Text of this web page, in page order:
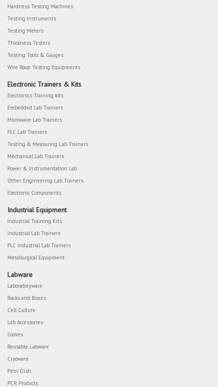
Hardness Testing Machines
Testing Instruments
Testing Meters
Thickness Testers
Testing Tools & Gauges
Wire Roop Testing Equipments
Electronic Trainers & Kits
Electronics Training kits
Embedded Lab Trainers
Microwave Lab Trainers
PLC Lab Trainers
Testing & Measuring Lab Trainers
Mechanical Lab Trainers
Power & Instrumentation Lab
Other Engineering Lab Trainers
Electronic Components
Industrial Equipment
Industrial Training Kits
Industrial Lab Trainers
PLC Industrial Lab Trainers
Metallurgical Equipment
Labware
Laboratoryware
Racks and Boxes
Cell Culture
Lab Accessories
Gloves
Reusable Labware
Cryoware
Petri Dish
PCR Products